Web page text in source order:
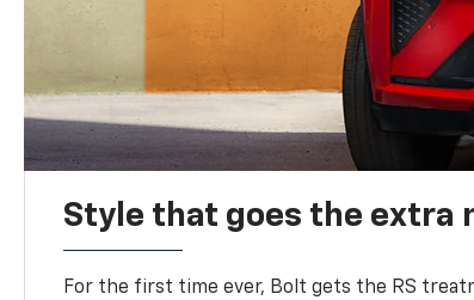
Style that goes the extra
For the first time ever, Bolt gets the RS